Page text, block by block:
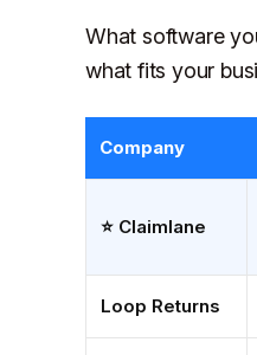
What software
what fits your
Company
⭐ Claimlane
Loop Returns